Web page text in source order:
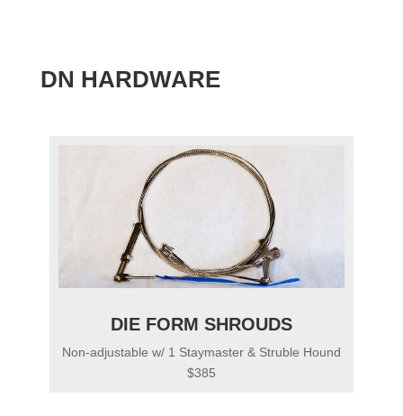
DN HARDWARE
DIE FORM SHROUDS
Non-adjustable w/ 1 Staymaster & Struble Hound
$385